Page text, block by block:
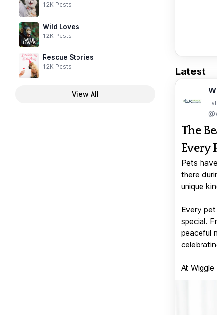
1.2K Posts
Wild Loves
1.2K Posts
Rescue Stories
1.2K Posts
View All
Latest
·
The
Every
Pets
there
unique
Every
special.
peaceful
At